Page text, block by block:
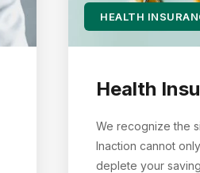
HEALTH
Health
We recognize the
Inaction cannot
deplete your